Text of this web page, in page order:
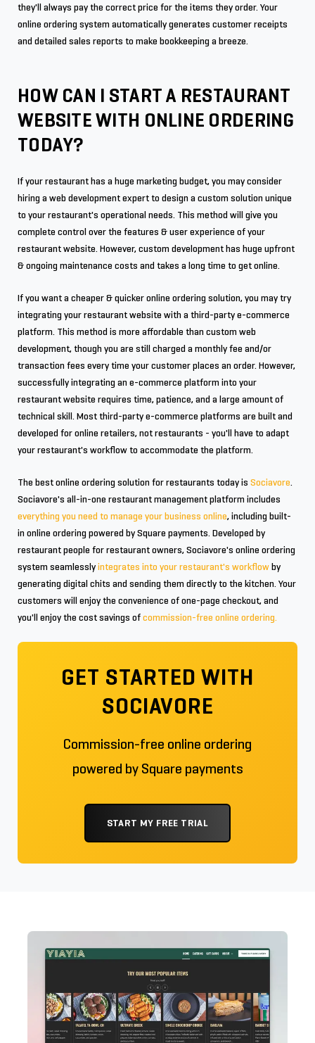
they'll always pay the correct price for the items they order. Your
online ordering system automatically generates customer receipts
and detailed sales reports to make bookkeeping a breeze.
HOW CAN I START A RESTAURANT
WEBSITE WITH ONLINE ORDERING
TODAY?
If your restaurant has a huge marketing budget, you may consider
hiring a web development expert to design a custom solution unique
to your restaurant's operational needs. This method will give you
complete control over the features & user experience of your
restaurant website. However, custom development has huge upfront
& ongoing maintenance costs and takes a long time to get online.
If you want a cheaper & quicker online ordering solution, you may try
integrating your restaurant website with a third-party e-commerce
platform. This method is more affordable than custom web
development, though you are still charged a monthly fee and/or
transaction fees every time your customer places an order. However,
successfully integrating an e-commerce platform into your
restaurant website requires time, patience, and a large amount of
technical skill. Most third-party e-commerce platforms are built and
developed for online retailers, not restaurants - you'll have to adapt
your restaurant's workflow to accommodate the platform.
The best online ordering solution for restaurants today is Sociavore.
Sociavore's all-in-one restaurant management platform includes
everything you need to manage your business online, including built-
in online ordering powered by Square payments. Developed by
restaurant people for restaurant owners, Sociavore's online ordering
system seamlesslyintegrates into your restaurant's workflowby
generating digital chits and sending them directly to the kitchen. Your
customers will enjoy the convenience of one-page checkout, and
you'll enjoy the cost savings ofcommission-free online ordering.
GET STARTED WITH
SOCIAVORE
Commission-free online ordering
powered by Square payments
START MY FREE TRIAL